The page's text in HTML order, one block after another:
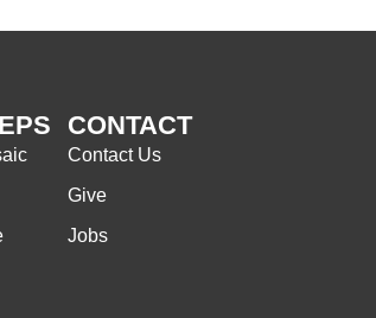
CONTACT
Contact Us
Give
Jobs